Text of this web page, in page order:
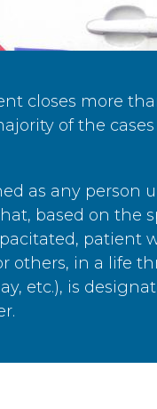
closes more
of the
as any person
based on the
patient
others, in a life
etc.), is